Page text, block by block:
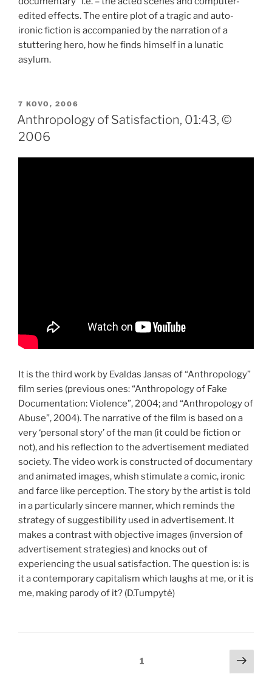
edited effects. The entire plot of a tragic and auto-
ironic fiction is accompanied by the narration of a
stuttering hero, how he finds himself in a lunatic
asylum.
PASKELBTA
7 KOVO, 2006
Anthropology of Satisfaction, 01:43, ©
2006
It is the third work by Evaldas Jansas of “Anthropology”
film series (previous ones: “Anthropology of Fake
Documentation: Violence”, 2004; and “Anthropology of
Abuse”, 2004). The narrative of the film is based on a
very ‘personal story’ of the man (it could be fiction or
not), and his reflection to the advertisement mediated
society. The video work is constructed of documentary
and animated images, whish stimulate a comic, ironic
and farce like perception. The story by the artist is told
in a particularly sincere manner, which reminds the
strategy of suggestibility used in advertisement. It
makes a contrast with objective images (inversion of
advertisement strategies) and knocks out of
experiencing the usual satisfaction. The question is: is
it a contemporary capitalism which laughs at me, or it is
me, making parody of it? (D.Tumpytė)
Puslapis1